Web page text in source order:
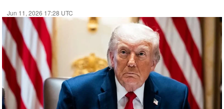
Jun 11, 2026 17:28 UTC